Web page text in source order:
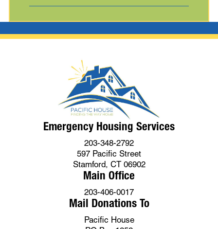
Emergency Housing Services
203-348-2792
597 Pacific Street
Stamford, CT 06902
Main Office
203-406-0017
Mail Donations To
Pacific House